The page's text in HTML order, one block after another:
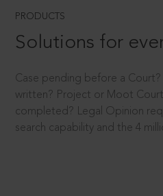
PRODUCTS
Solutions for
Case pending before a
written? Project or Moot
completed? Legal Opinion
search capability and the 4